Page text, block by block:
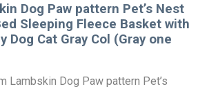
Dog Paw pattern Pet’s Nest
Sleeping Fleece Basket with
Dog Cat Gray Col (Gray one
Lambskin Dog Paw pattern Pet’s